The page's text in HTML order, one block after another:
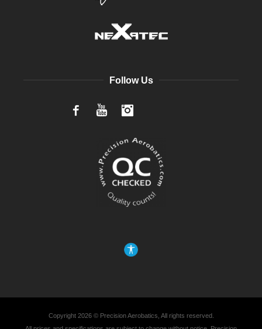
Follow Us
FacebookYouTube
Copyright 2026 © Precision Aerobatics, All rights reserved.